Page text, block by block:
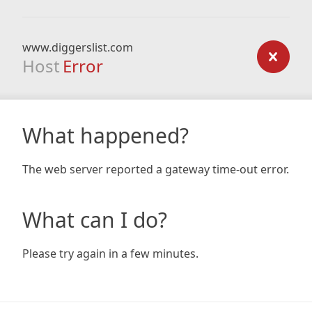
www.diggerslist.com
Host Error
What happened?
The web server reported a gateway time-out error.
What can I do?
Please try again in a few minutes.